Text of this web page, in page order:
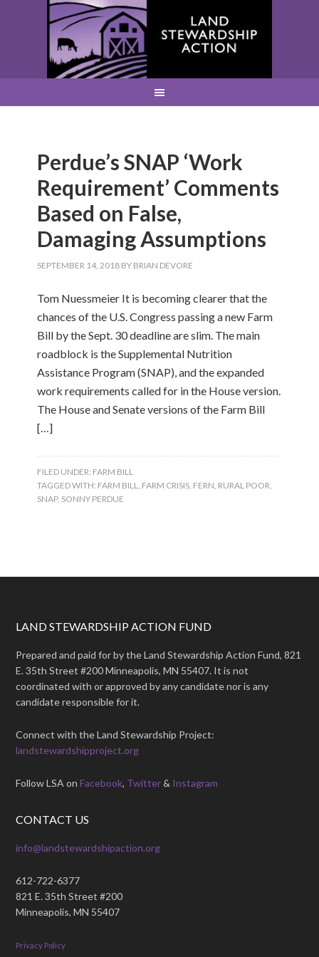
Perdue’s SNAP ‘Work
Requirement’ Comments
Based on False,
Damaging Assumptions
SEPTEMBER 14, 2018 BY BRIAN DEVORE
Tom Nuessmeier It is becoming clearer that the
chances of the U.S. Congress passing a new Farm
Bill by the Sept. 30 deadline are slim. The main
roadblock is the Supplemental Nutrition
Assistance Program (SNAP), and the expanded
work requirements called for in the House version.
The House and Senate versions of the Farm Bill
[…]
FILED UNDER: FARM BILL
TAGGED WITH: FARM BILL, FARM CRISIS, FERN, RURAL POOR,
SNAP, SONNY PERDUE
LAND STEWARDSHIP ACTION FUND
Prepared and paid for by the Land Stewardship Action Fund, 821
E. 35th Street #200 Minneapolis, MN 55407. It is not
coordinated with or approved by any candidate nor is any
candidate responsible for it.
Connect with the Land Stewardship Project:
landstewardshipproject.org
Follow LSA onFacebook, Twitter& Instagram
CONTACT US
info@landstewardshipaction.org
612-722-6377
821 E. 35th Street #200
Minneapolis, MN 55407
Privacy Policy